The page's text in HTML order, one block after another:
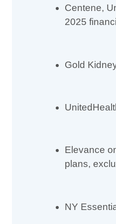
Centene,
2025
Gold
Elevance
plans,
NY